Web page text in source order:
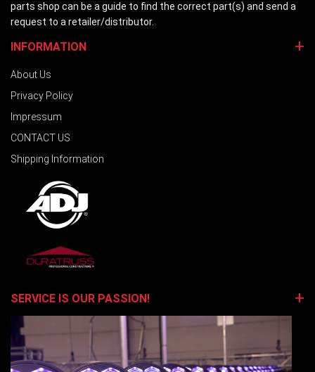
parts shop can be a guide to find the correct part(s) and send a
request to a retailer/distributor.
INFORMATION
About Us
Privacy Policy
Impressum
CONTACT US
Shipping Information
SERVICE IS OUR PASSION!